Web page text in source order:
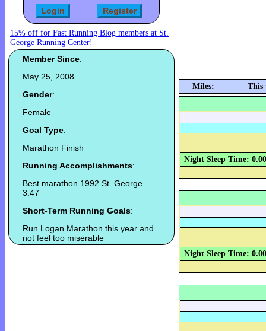
15% off for Fast Running Blog members at St.
George Running Center!
Member Since:
May 25, 2008
Gender:
Female
Goal Type:
Marathon Finish
Running Accomplishments:
Best marathon 1992 St. George
3:47
Short-Term Running Goals:
Run Logan Marathon this year and
not feel too miserable
Miles: This
Night Sleep Time: 0.00
Night Sleep Time: 0.00